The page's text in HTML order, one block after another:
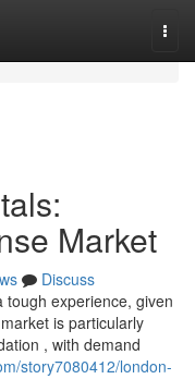
Market
Discuss
experience, given
is particularly
, with demand
story7080412/london-